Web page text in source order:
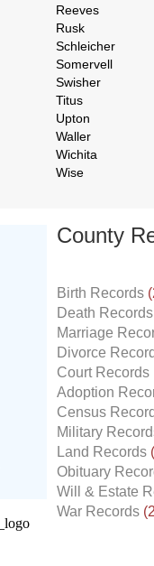
Reeves
Rusk
Schleicher
Somervell
Swisher
Titus
Upton
Waller
Wichita
Wise
County
Birth Records
Death
Marriage
Divorce
Court Records
Adoption
Census
Military
Land Records
Obituary
Will & Estate
War Records